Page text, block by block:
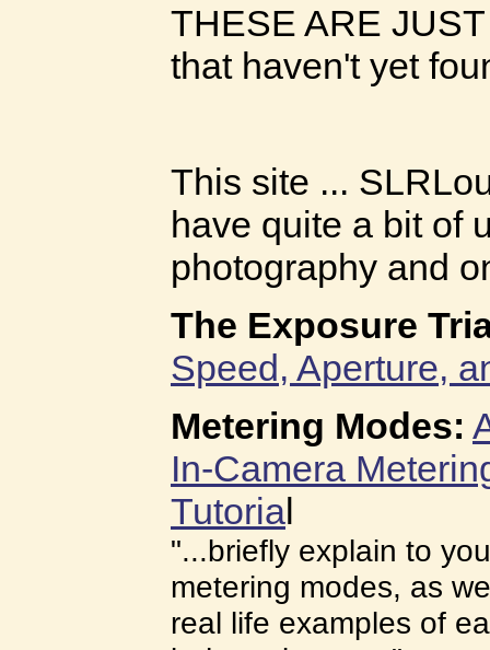
THESE ARE
that haven't yet
This site ...
have quite a bit of
photography and
The Exposure
Speed, Aperture,
Metering Modes:
In-Camera
Tutorial
"...briefly explain to
metering modes, as
real life examples of